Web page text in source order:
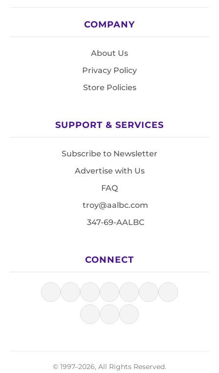
COMPANY
About Us
Privacy Policy
Store Policies
SUPPORT & SERVICES
Subscribe to Newsletter
Advertise with Us
FAQ
troy@aalbc.com
347-69-AALBC
CONNECT
© 1997–2026, All Rights Reserved.